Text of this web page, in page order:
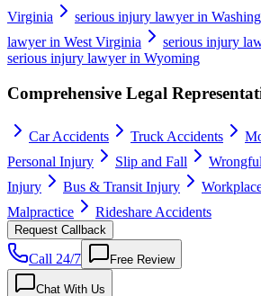
Virginia
serious injury lawyer in
lawyer in West Virginia
serious injury
serious injury lawyer in Wyoming
Comprehensive Legal
Car Accidents Truck Accidents
Personal Injury
Slip and Fall
Injury
Bus & Transit Injury
Malpractice
Rideshare Accidents
Request Callback
Call 24/7 Free Review
Chat With Us